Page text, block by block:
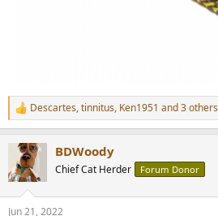
R
e
c
t
i
Descartes,tinnitus, Ken1951 and 3 others
BDWoody
Chief Cat Herder Forum Donor
Jun 21, 2022